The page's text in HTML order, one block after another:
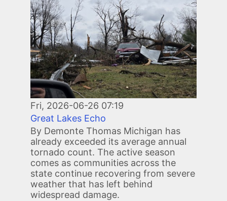
Fri, 2026-06-26 07:19
Great Lakes Echo
By Demonte Thomas Michigan has
already exceeded its average annual
tornado count. The active season
comes as communities across the
state continue recovering from severe
weather that has left behind
widespread damage.